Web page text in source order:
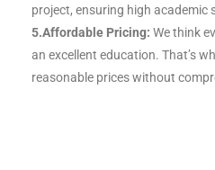
project, ensuring high academic
5.Affordable Pricing: We think
an excellent education. That’s
reasonable prices without